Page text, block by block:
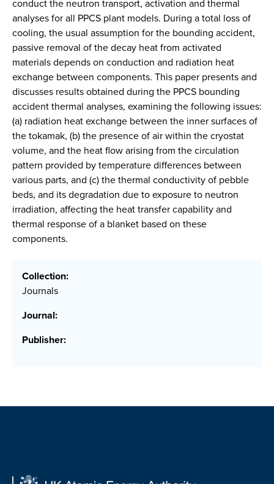
conduct the neutron transport, activation and thermal
analyses for all PPCS plant models. During a total loss of
cooling, the usual assumption for the bounding accident,
passive removal of the decay heat from activated
materials depends on conduction and radiation heat
exchange between components. This paper presents and
discusses results obtained during the PPCS bounding
accident thermal analyses, examining the following issues:
(a) radiation heat exchange between the inner surfaces of
the tokamak, (b) the presence of air within the cryostat
volume, and the heat flow arising from the circulation
pattern provided by temperature differences between
various parts, and (c) the thermal conductivity of pebble
beds, and its degradation due to exposure to neutron
irradiation, affecting the heat transfer capability and
thermal response of a blanket based on these
components.
Collection:
Journals
Journal:
Publisher: